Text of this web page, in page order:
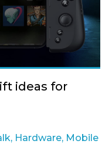
ideas for
, Hardware, Mobile